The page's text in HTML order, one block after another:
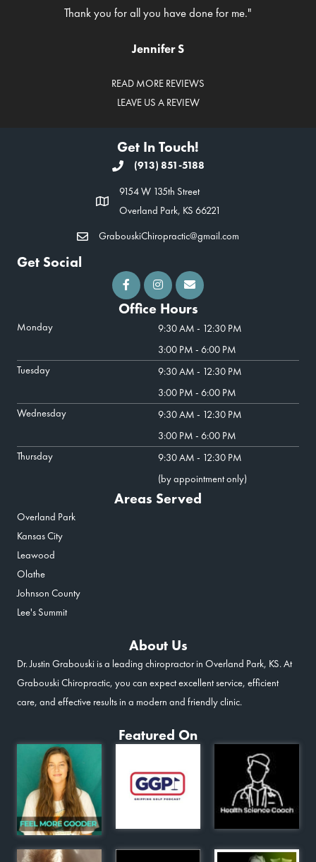
Thank you for all you have done for me."
Jennifer S
READ MORE REVIEWS
LEAVE US A REVIEW
Get In Touch!
(913) 851-5188
9154 W 135th Street
Overland Park, KS 66221
GrabouskiChiropractic@gmail.com
Get Social
Office Hours
Monday
9:30 AM - 12:30 PM
3:00 PM - 6:00 PM
Tuesday
9:30 AM - 12:30 PM
3:00 PM - 6:00 PM
Wednesday
9:30 AM - 12:30 PM
3:00 PM - 6:00 PM
Thursday
9:30 AM - 12:30 PM
(by appointment only)
Areas Served
Overland Park
Kansas City
Leawood
Olathe
Johnson County
Lee's Summit
About Us
Dr. Justin Grabouski is a leading chiropractor in Overland Park, KS. At
Grabouski Chiropractic, you can expect excellent service, efficient
care, and effective results in a modern and friendly clinic.
Featured On